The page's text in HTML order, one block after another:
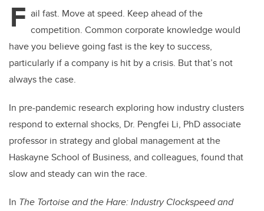
F ail fast. Move at speed. Keep ahead of the
competition. Common corporate knowledge would
have you believe going fast is the key to success,
particularly if a company is hit by a crisis. But that’s not
always the case.
In pre-pandemic research exploring how industry clusters
respond to external shocks, Dr. Pengfei Li, PhD associate
professor in strategy and global management at the
Haskayne School of Business, and colleagues, found that
slow and steady can win the race.
In The Tortoise and the Hare: Industry Clockspeed and